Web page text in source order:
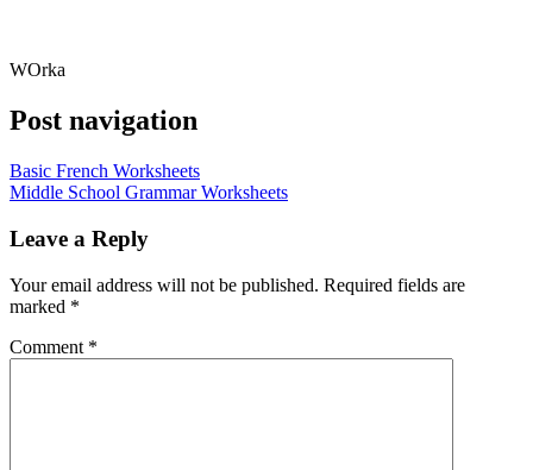
WOrka
Post navigation
Basic French Worksheets
Middle School Grammar Worksheets
Leave a Reply
Your email address will not be published. Required fields are
marked *
Comment *